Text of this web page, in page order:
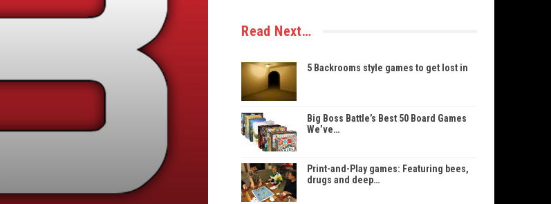
Read Next…
5 Backrooms style games to get lost in
Big Boss Battle’s Best 50 Board Games
We’ve…
Print-and-Play games: Featuring bees,
drugs and deep…